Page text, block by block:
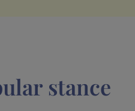
stance